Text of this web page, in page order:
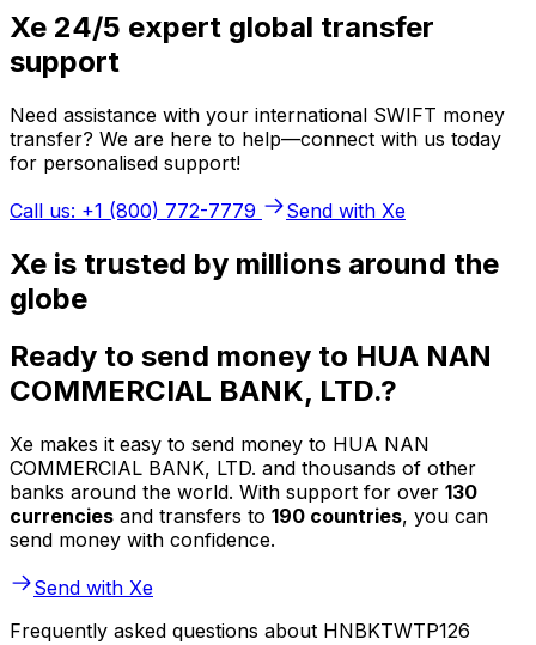
Xe 24/5 expert global transfer
support
Need assistance with your international SWIFT money
transfer? We are here to help—connect with us today
for personalised support!
Call us: +1 (800) 772-7779
Send with Xe
Xe is trusted by millions around the
globe
Ready to send money to HUA NAN
COMMERCIAL BANK, LTD.?
Xe makes it easy to send money to HUA NAN
COMMERCIAL BANK, LTD. and thousands of other
banks around the world. With support for over 130
currencies and transfers to 190 countries, you can
send money with confidence.
Send with Xe
Frequently asked questions about HNBKTWTP126